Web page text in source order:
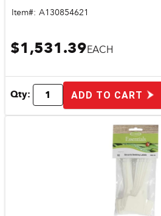
Item#: A130854621
$1,531.39EACH
Qty: ADD TO CART